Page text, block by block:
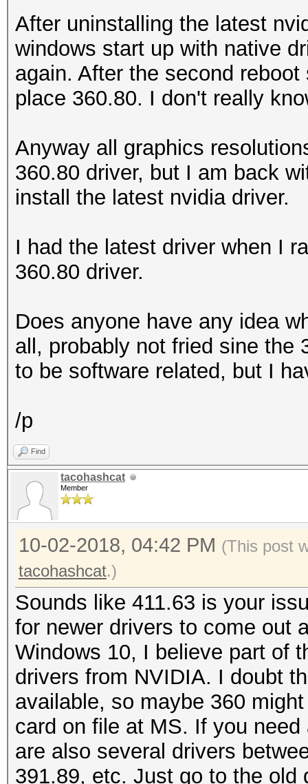
After uninstalling the latest
windows start up with native
again. After the second
place 360.80. I don't really
Anyway all graphics
360.80 driver, but I am back
install the latest nvidia driver.
I had the latest driver when I
360.80 driver.
Does anyone have any idea
all, probably not fried sine the
to be software related, but I
/p
Find
tacohashcat
Member
10-02-2018, 04:42 PM (This post
tacohashcat.)
Sounds like 411.63 is your
for newer drivers to come out
Windows 10, I believe part of
drivers from NVIDIA. I doubt
available, so maybe 360
card on file at MS. If you
are also several drivers
391.89, etc. Just go to the old